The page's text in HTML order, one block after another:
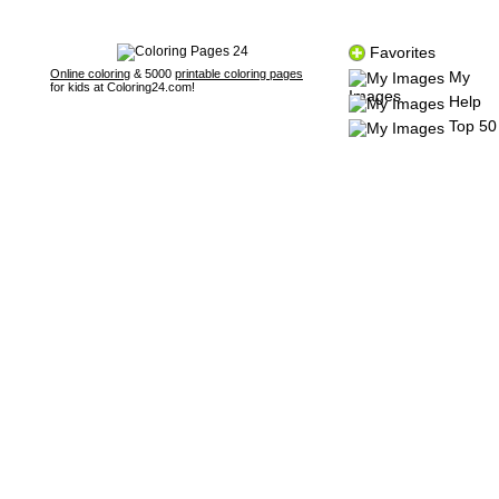
Online coloring & 5000 printable coloring pages
for kids at Coloring24.com!
Favorites
My
Images
Help
Top 50